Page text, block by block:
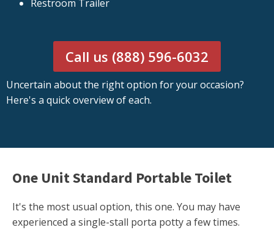
Restroom Trailer
Call us (888) 596-6032
Uncertain about the right option for your occasion?
Here's a quick overview of each.
One Unit Standard Portable Toilet
It's the most usual option, this one. You may have
experienced a single-stall porta potty a few times.